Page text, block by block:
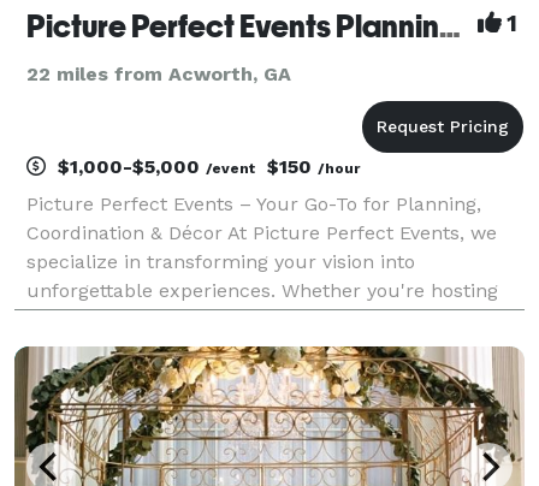
Picture Perfect Events Planning and Coordination 1
22 miles from Acworth, GA
$1,000-$5,000 /event $150 /hour
Picture Perfect Events – Your Go-To for Planning,
Coordination & Décor At Picture Perfect Events, we
specialize in transforming your vision into
unforgettable experiences. Whether you're hosting
or a high-end corporate function, we bring creativ